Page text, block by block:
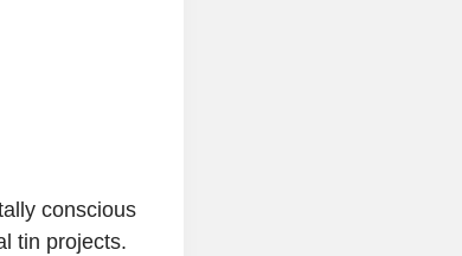
conscious
tin projects.